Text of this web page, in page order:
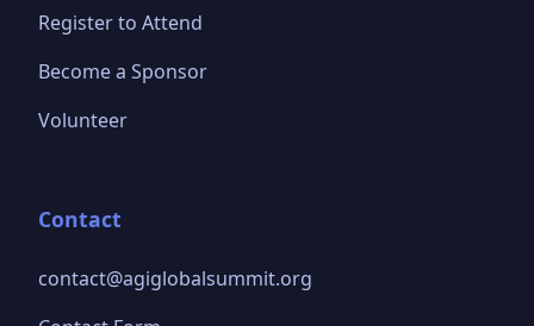
Register to Attend
Become a Sponsor
Volunteer
Contact
contact@agiglobalsummit.org